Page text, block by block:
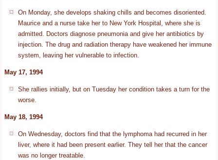
On Monday, she develops shaking chills and becomes disoriented.
Maurice and a nurse take her to New York Hospital, where she is
admitted. Doctors diagnose pneumonia and give her antibiotics by
injection. The drug and radiation therapy have weakened her immune
system, leaving her vulnerable to infection.
May 17, 1994
She rallies initially, but on Tuesday her condition takes a turn for the
worse.
May 18, 1994
On Wednesday, doctors find that the lymphoma had recurred in her
liver, where it had been present earlier. They tell her that the cancer
was no longer treatable.